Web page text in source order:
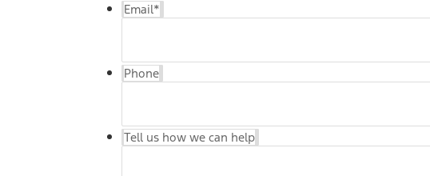
Email*
Phone
Tell us how we can help